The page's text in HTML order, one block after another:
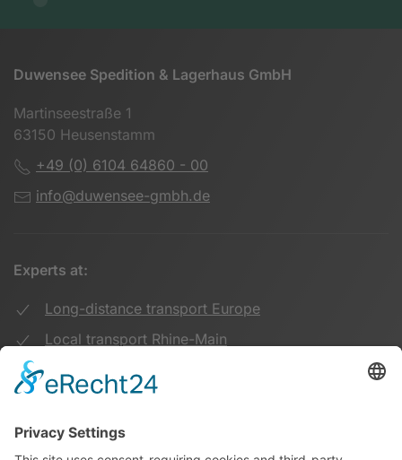
Duwensee Spedition & Lagerhaus GmbH
Martinseestraße 1
63150 Heusenstamm
+49 (0) 6104 64860 - 00
info@duwensee-gmbh.de
Experts at:
Long-distance transport Europe
Local transport Rhine-Main
Transport UK Germany